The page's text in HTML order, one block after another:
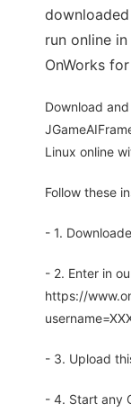
run online
OnWorks
Download
Linux online
Follow these
- 1.
- 2. Enter in
https://
- 3. Upload
- 4. Start any